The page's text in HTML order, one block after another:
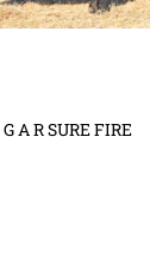
G A R SURE FIRE